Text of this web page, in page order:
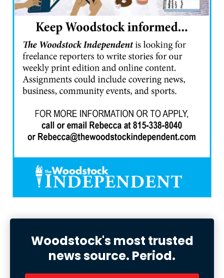
Woodstock's most trusted
news source. Period.